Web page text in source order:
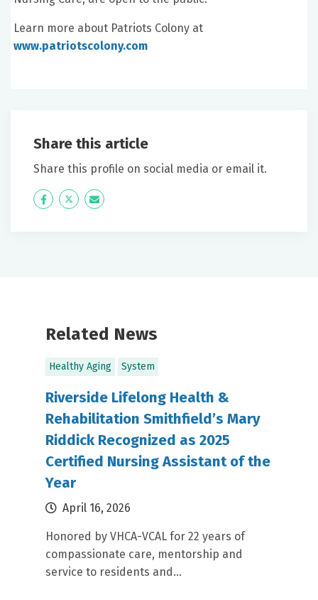
Learn more about Patriots Colony at
www.patriotscolony.com
Share this article
Share this profile on social media or email it.
Icon
Twitter Icon
Related News
Healthy Aging System
Riverside Lifelong Health &
Rehabilitation Smithfield’s Mary
Riddick Recognized as 2025
Certified Nursing Assistant of the
Year
April 16, 2026
Honored by VHCA-VCAL for 22 years of
compassionate care, mentorship and
service to residents and...